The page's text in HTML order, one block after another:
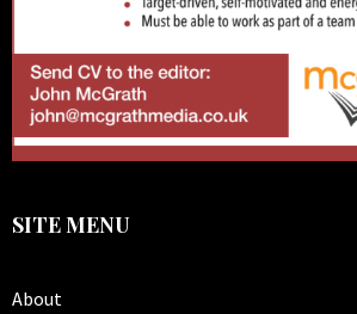
SITE MENU
About